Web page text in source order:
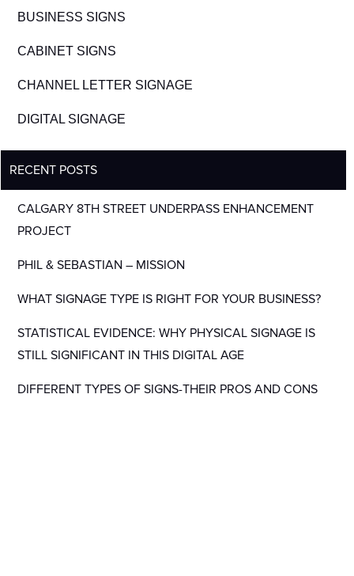
BUSINESS SIGNS
CABINET SIGNS
CHANNEL LETTER SIGNAGE
DIGITAL SIGNAGE
RECENT POSTS
CALGARY 8TH STREET UNDERPASS ENHANCEMENT
PROJECT
PHIL & SEBASTIAN – MISSION
WHAT SIGNAGE TYPE IS RIGHT FOR YOUR BUSINESS?
STATISTICAL EVIDENCE: WHY PHYSICAL SIGNAGE IS
STILL SIGNIFICANT IN THIS DIGITAL AGE
DIFFERENT TYPES OF SIGNS-THEIR PROS AND CONS